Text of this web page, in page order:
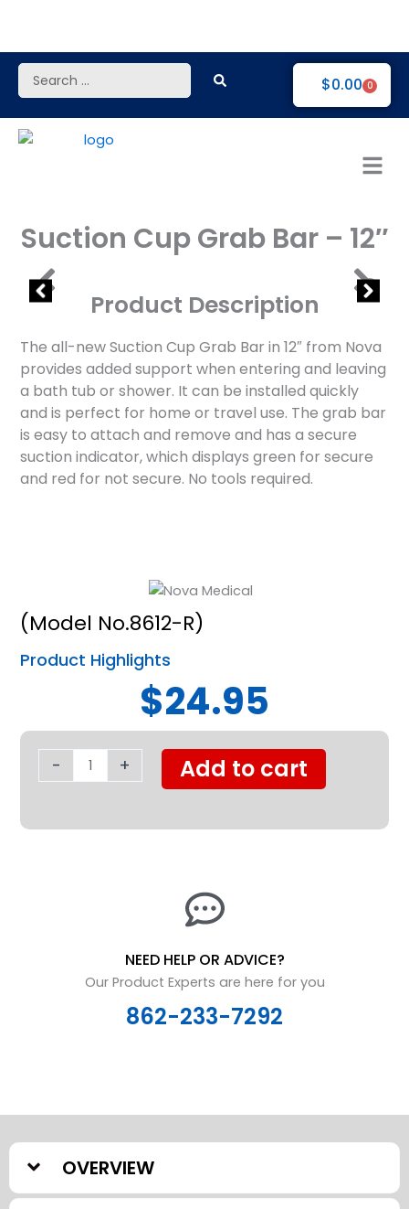
content
Search
...
$0.00 0
Suction Cup Grab Bar – 12″
Product Description
The all-new Suction Cup Grab Bar in 12″ from Nova
provides added support when entering and leaving
a bath tub or shower. It can be installed quickly
and is perfect for home or travel use. The grab bar
is easy to attach and remove and has a secure
suction indicator, which displays green for secure
and red for not secure. No tools required.
(Model No.8612-R)
Product Highlights
$24.95
-
Cup
Grab
-
+ Add to cart
NEED HELP OR ADVICE?
Our Product Experts are here for you
862-233-7292
OVERVIEW